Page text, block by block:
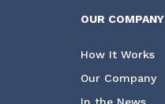
OUR COMPANY
How It Works
Our Company
In the News